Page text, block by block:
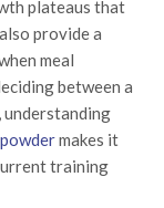
plateaus that
provide a
meal
between a
understanding
makes it
training